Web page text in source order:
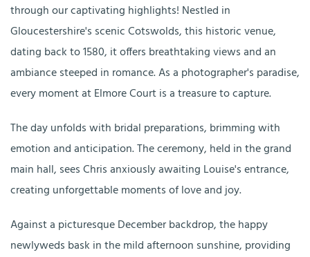
through our captivating highlights! Nestled in
Gloucestershire's scenic Cotswolds, this historic venue,
dating back to 1580, it offers breathtaking views and an
ambiance steeped in romance. As a photographer's paradise,
every moment at Elmore Court is a treasure to capture.
The day unfolds with bridal preparations, brimming with
emotion and anticipation. The ceremony, held in the grand
main hall, sees Chris anxiously awaiting Louise's entrance,
creating unforgettable moments of love and joy.
Against a picturesque December backdrop, the happy
newlyweds bask in the mild afternoon sunshine, providing